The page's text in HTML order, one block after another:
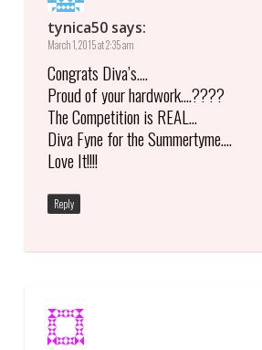
tynica50 says:
March 1, 2015 at 2:35 am
Congrats Diva’s….
Proud of your hardwork….????
The Competition is REAL…
Diva Fyne for the Summertyme….
Love It!!!!
Reply